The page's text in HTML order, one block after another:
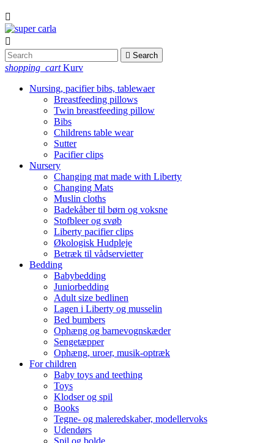


 Search
shopping_cart Kurv
Nursing, pacifier bibs, tablewaer
Breastfeeding pillows
Twin breastfeeding pillow
Bibs
Childrens table wear
Sutter
Pacifier clips
Nursery
Changing mat made with Liberty
Changing Mats
Muslin cloths
Badekåber til børn og voksne
Stofbleer og svøb
Liberty pacifier clips
Økologisk Hudpleje
Betræk til vådservietter
Bedding
Babybedding
Juniorbedding
Adult size bedlinen
Lagen i Liberty og musselin
Bed bumbers
Ophæng og barnevognskæder
Sengetæpper
Ophæng, uroer, musik-optræk
For children
Baby toys and teething
Toys
Klodser og spil
Books
Tegne- og maleredskaber, modellervoks
Udendørs
Spil og bolde